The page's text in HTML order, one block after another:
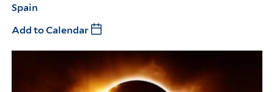
Spain
Add to Calendar